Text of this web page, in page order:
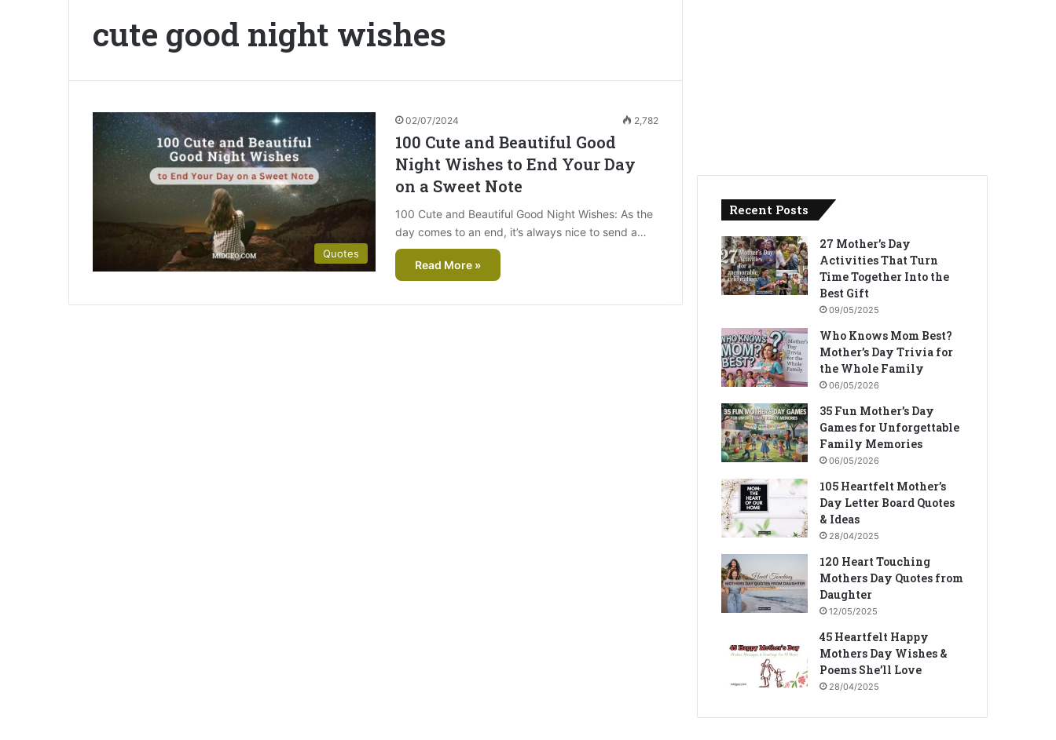
cute good night wishes
Quotes
02/07/2024 2,782
100 Cute and Beautiful Good
Night Wishes to End Your Day
on a Sweet Note
100 Cute and Beautiful Good Night Wishes: As the
day comes to an end, it’s always nice to send a…
Read More »
Recent Posts
27 Mother’s Day
Activities That Turn
Time Together Into the
Best Gift
09/05/2025
Who Knows Mom Best?
Mother’s Day Trivia for
the Whole Family
06/05/2026
35 Fun Mother’s Day
Games for Unforgettable
Family Memories
06/05/2026
105 Heartfelt Mother’s
Day Letter Board Quotes
& Ideas
28/04/2025
120 Heart Touching
Mothers Day Quotes from
Daughter
12/05/2025
45 Heartfelt Happy
Mothers Day Wishes &
Poems She’ll Love
28/04/2025